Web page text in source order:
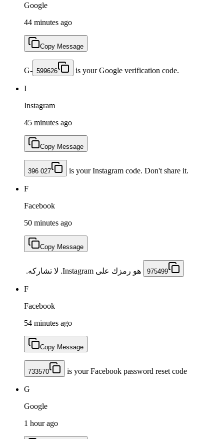
Google
44 minutes ago
Copy Message
G- 599626 is your Google verification code.
I
Instagram
45 minutes ago
Copy Message
396 027 is your Instagram code. Don't share it.
F
Facebook
50 minutes ago
Copy Message
975499 ‏ هو رمزك على Instagram. لا تشاركه. ‏‏
F
Facebook
54 minutes ago
Copy Message
733570 is your Facebook password reset code
G
Google
1 hour ago